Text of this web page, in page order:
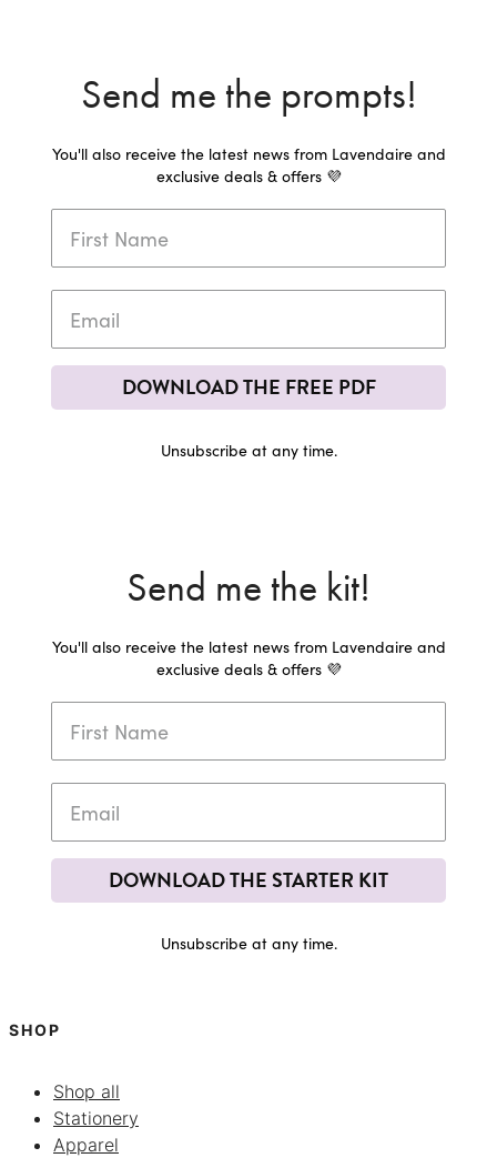
Send me the prompts!
You'll also receive the latest news from Lavendaire and
exclusive deals & offers 💜
DOWNLOAD THE FREE PDF
Unsubscribe at any time.
Send me the kit!
You'll also receive the latest news from Lavendaire and
exclusive deals & offers 💜
DOWNLOAD THE STARTER KIT
Unsubscribe at any time.
SHOP
Shop all
Stationery
Apparel